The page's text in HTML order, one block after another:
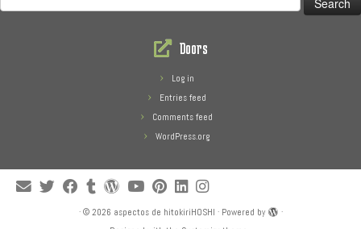
for:
Doors
Log in
Entries feed
Comments feed
WordPress.org
· © 2026 aspectos de hitokiriHOSHI · Powered by
·